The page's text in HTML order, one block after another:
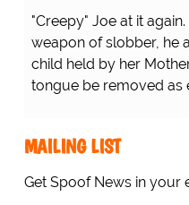
"Creepy" Joe at it
weapon of slobber, he
child held by her
tongue be removed as
MAILING LIST
Get Spoof News in your